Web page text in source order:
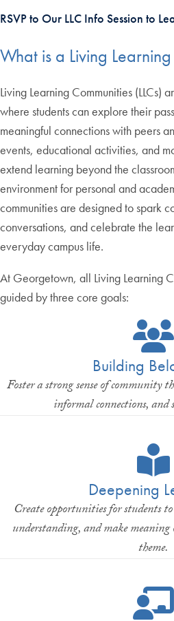
RSVP to Our LLC Info Session to
What is a Living
Living Learning Communities (LLCs)
where students can explore their
meaningful connections with peers
events, educational activities, and
extend learning beyond the
environment for personal and
communities are designed to spark
conversations, and celebrate the
everyday campus life.
At Georgetown, all Living Learning
guided by three core goals:
Building
Foster a strong sense of community
informal connections, and
Deepening
Create opportunities for students
understanding, and make meaning
theme.